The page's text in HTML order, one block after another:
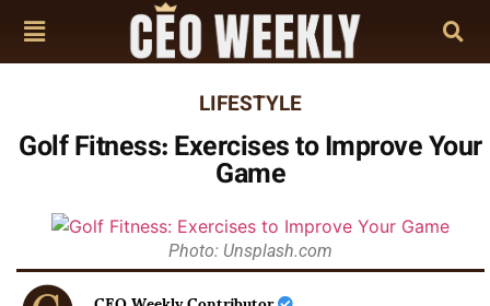
LIFESTYLE
Golf Fitness: Exercises to Improve Your
Game
Photo: Unsplash.com